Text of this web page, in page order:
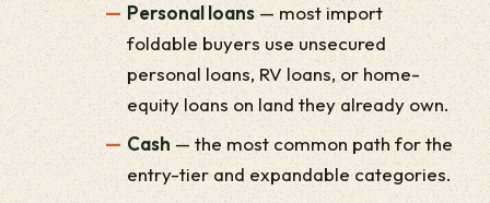
Personal loans— most import
foldable buyers use unsecured
personal loans, RV loans, or home-
equity loans on land they already own.
Cash— the most common path for the
entry-tier and expandable categories.